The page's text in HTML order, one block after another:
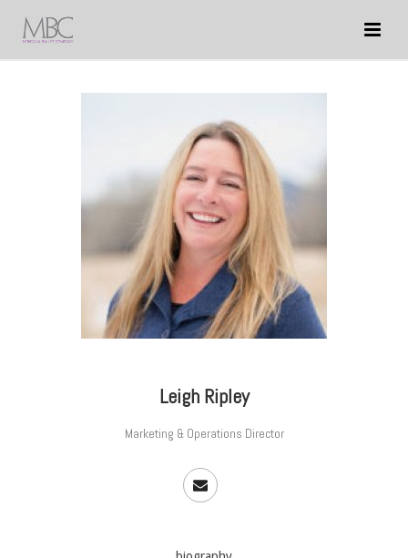
Leigh Ripley
Marketing & Operations Director